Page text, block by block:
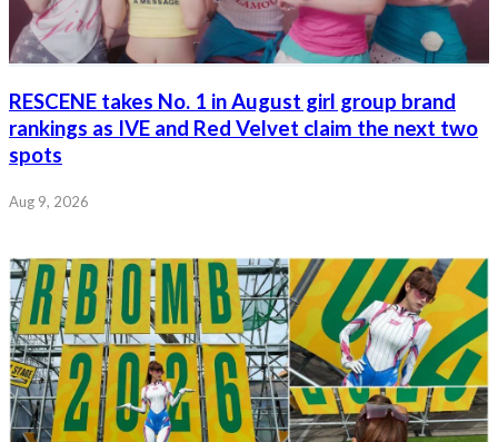
RESCENE takes No. 1 in August girl group brand
rankings as IVE and Red Velvet claim the next two
spots
Aug 9, 2026